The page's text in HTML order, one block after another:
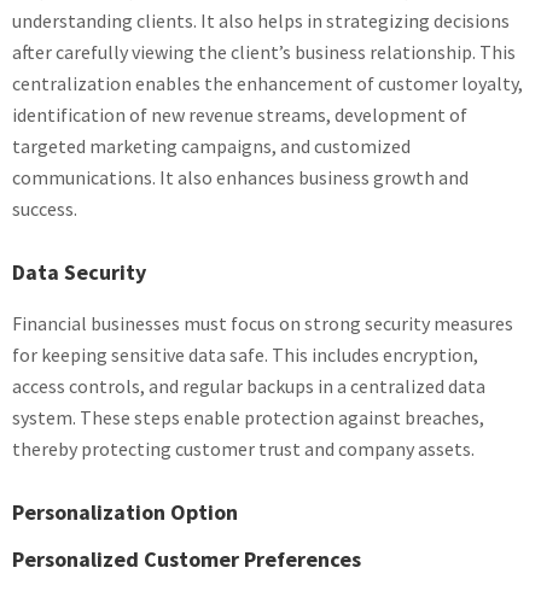
understanding clients. It also helps in strategizing decisions
after carefully viewing the client’s business relationship. This
centralization enables the enhancement of customer loyalty,
identification of new revenue streams, development of
targeted marketing campaigns, and customized
communications. It also enhances business growth and
success.
Data Security
Financial businesses must focus on strong security measures
for keeping sensitive data safe. This includes encryption,
access controls, and regular backups in a centralized data
system. These steps enable protection against breaches,
thereby protecting customer trust and company assets.
Personalization Option
Personalized Customer Preferences